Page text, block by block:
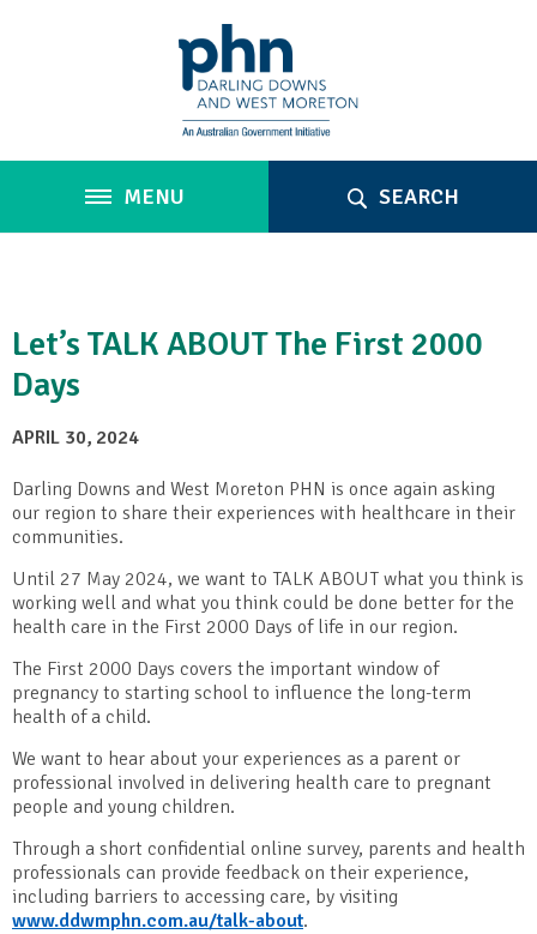
MENU SEARCH
Let’s TALK ABOUT The First 2000
Days
APRIL 30, 2024
Darling Downs and West Moreton PHN is once again asking
our region to share their experiences with healthcare in their
communities.
Until 27 May 2024, we want to TALK ABOUT what you think is
working well and what you think could be done better for the
health care in the First 2000 Days of life in our region.
The First 2000 Days covers the important window of
pregnancy to starting school to influence the long-term
health of a child.
We want to hear about your experiences as a parent or
professional involved in delivering health care to pregnant
people and young children.
Through a short confidential online survey, parents and health
professionals can provide feedback on their experience,
including barriers to accessing care, by visiting
www.ddwmphn.com.au/talk-about.